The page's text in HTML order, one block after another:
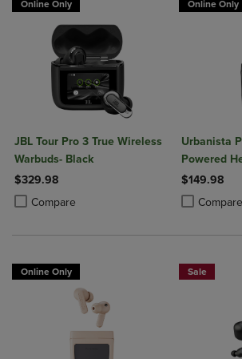
Online Only
JBL Tour Pro 3 True Wireless
Warbuds- Black
$329.98
Compare
Product added, Select 2 to 4 Products to
Product removed, Select 2 to 4 Products to
Online Only
Urbanista
Powered
$149.98
Compare
Product
Product
Online Only Sale